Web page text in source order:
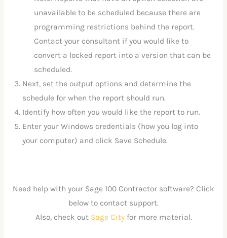
unavailable to be scheduled because there are
programming restrictions behind the report.
Contact your consultant if you would like to
convert a locked report into a version that can be
scheduled.
Next, set the output options and determine the
schedule for when the report should run.
Identify how often you would like the report to run.
Enter your Windows credentials (how you log into
your computer) and click Save Schedule.
Need help with your Sage 100 Contractor software? Click
below to contact support.
Also, check out Sage Cityfor more material.